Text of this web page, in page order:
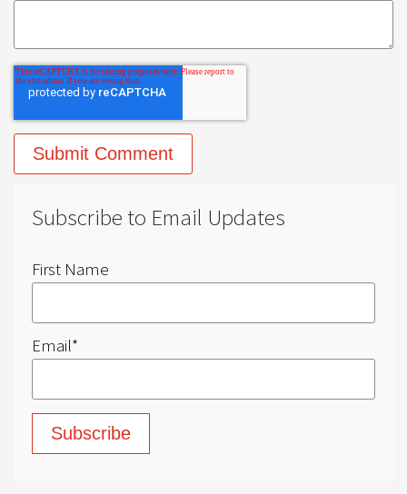
Subscribe to Email Updates
First Name
Email*